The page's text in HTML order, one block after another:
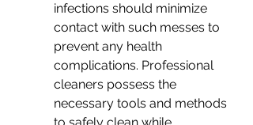
infections should minimize
contact with such messes to
prevent any health
complications. Professional
cleaners possess the
necessary tools and methods